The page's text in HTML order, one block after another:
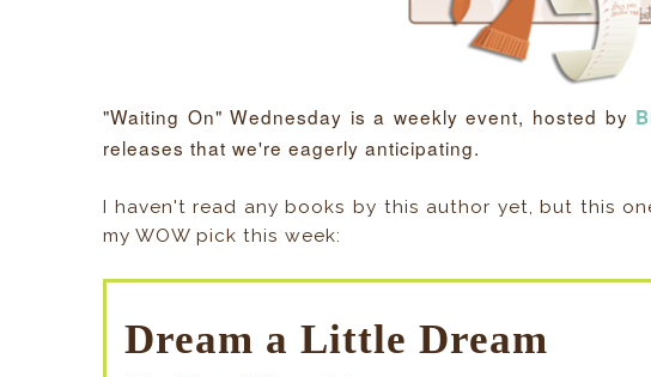
"Waiting On" Wednesday is a weekly event, hosted by
releases that we're eagerly anticipating.
I haven't read any books by this author yet, but this
my WOW pick this week:
Dream a Little Dream